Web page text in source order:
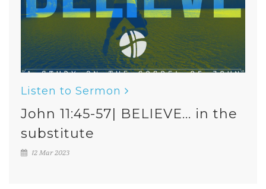
Listen to Sermon
John 11:45-57| BELIEVE... in the
substitute
12 Mar 2023